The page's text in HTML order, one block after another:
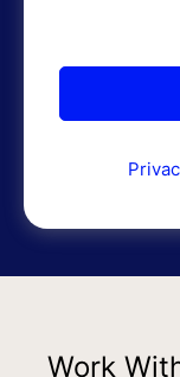
Work